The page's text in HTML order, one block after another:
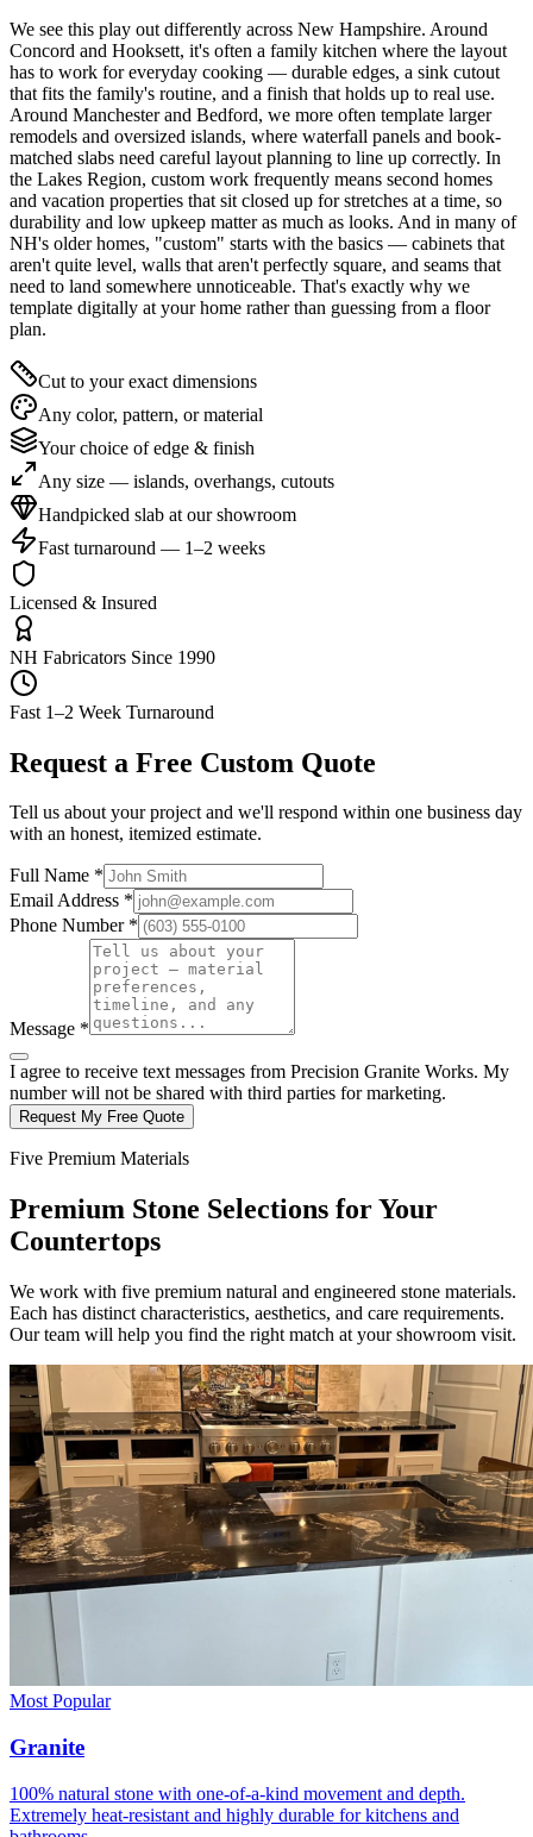
We see this play out differently across New Hampshire. Around
Concord and Hooksett, it's often a family kitchen where the layout
has to work for everyday cooking — durable edges, a sink cutout
that fits the family's routine, and a finish that holds up to real use.
Around Manchester and Bedford, we more often template larger
remodels and oversized islands, where waterfall panels and book-
matched slabs need careful layout planning to line up correctly. In
the Lakes Region, custom work frequently means second homes
and vacation properties that sit closed up for stretches at a time, so
durability and low upkeep matter as much as looks. And in many of
NH's older homes, "custom" starts with the basics — cabinets that
aren't quite level, walls that aren't perfectly square, and seams that
need to land somewhere unnoticeable. That's exactly why we
template digitally at your home rather than guessing from a floor
plan.
Cut to your exact dimensions
Any color, pattern, or material
Your choice of edge & finish
Any size — islands, overhangs, cutouts
Handpicked slab at our showroom
Fast turnaround — 1–2 weeks
Licensed & Insured
NH Fabricators Since 1990
Fast 1–2 Week Turnaround
Request a Free Custom Quote
Tell us about your project and we'll respond within one business day
with an honest, itemized estimate.
Full Name *
Email Address *
Phone Number *
Message *
I agree to receive text messages from Precision Granite Works. My
number will not be shared with third parties for marketing.
Request My Free Quote
Five Premium Materials
Premium Stone Selections for Your
Countertops
We work with five premium natural and engineered stone materials.
Each has distinct characteristics, aesthetics, and care requirements.
Our team will help you find the right match at your showroom visit.
Most Popular
Granite
100% natural stone with one-of-a-kind movement and depth.
Extremely heat-resistant and highly durable for kitchens and